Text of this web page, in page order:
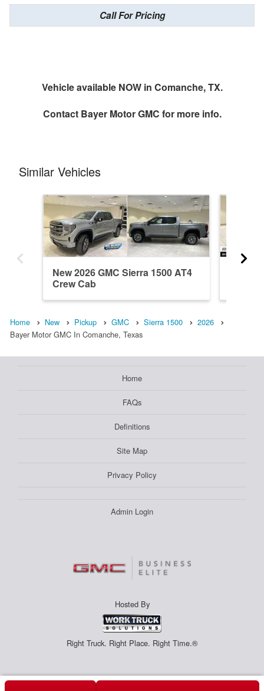
Call For Pricing
Vehicle available NOW in Comanche, TX.
Contact Bayer Motor GMC for more info.
Similar Vehicles
New 2026 GMC Sierra 1500 AT4
Crew Cab
Home New Pickup GMC Sierra 1500
2026
Bayer Motor GMC In Comanche, Texas
Home
FAQs
Definitions
Site Map
Privacy Policy
Admin Login
Hosted By
Right Truck. Right Place. Right Time.®